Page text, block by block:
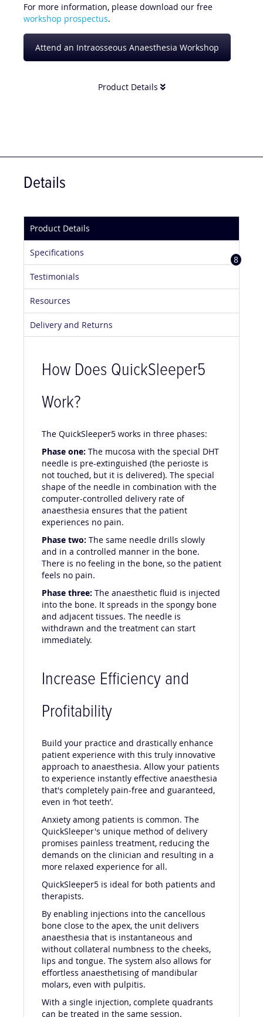
For more information, please download our free
workshop prospectus.
Attend an Intraosseous Anaesthesia Workshop
Product Details
Details
Product Details
Specifications
Testimonials
8
Resources
Delivery and Returns
How Does QuickSleeper5
Work?
The QuickSleeper5 works in three phases:
Phase one: The mucosa with the special DHT
needle is pre-extinguished (the perioste is
not touched, but it is delivered). The special
shape of the needle in combination with the
computer-controlled delivery rate of
anaesthesia ensures that the patient
experiences no pain.
Phase two: The same needle drills slowly
and in a controlled manner in the bone.
There is no feeling in the bone, so the patient
feels no pain.
Phase three: The anaesthetic fluid is injected
into the bone. It spreads in the spongy bone
and adjacent tissues. The needle is
withdrawn and the treatment can start
immediately.
Increase Efficiency and
Profitability
Build your practice and drastically enhance
patient experience with this truly innovative
approach to anaesthesia. Allow your patients
to experience instantly effective anaesthesia
that's completely pain-free and guaranteed,
even in ‘hot teeth’.
Anxiety among patients is common. The
QuickSleeper's unique method of delivery
promises painless treatment, reducing the
demands on the clinician and resulting in a
more relaxed experience for all.
QuickSleeper5 is ideal for both patients and
therapists.
By enabling injections into the cancellous
bone close to the apex, the unit delivers
anaesthesia that is instantaneous and
without collateral numbness to the cheeks,
lips and tongue. The system also allows for
effortless anaesthetising of mandibular
molars, even with pulpitis.
With a single injection, complete quadrants
can be treated in the same session.